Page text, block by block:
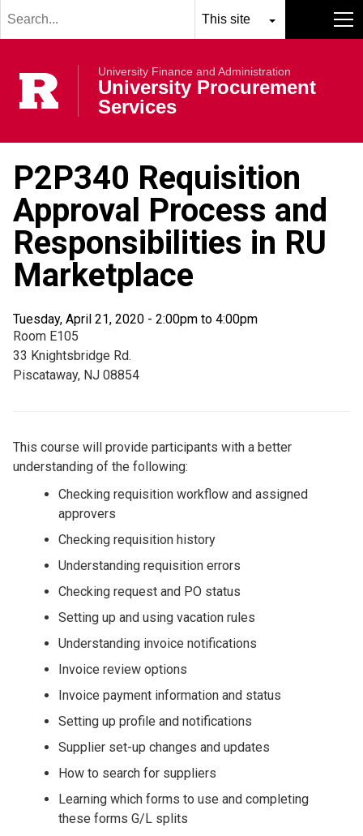
term
search
Rutgers
University Finance and Administration
University Procurement
Services
P2P340 Requisition
Approval Process and
Responsibilities in RU
Marketplace
Tuesday, April 21, 2020 - 2:00pm to 4:00pm
Room E105
33 Knightsbridge Rd.
Piscataway, NJ 08854
This course will provide participants with a better
understanding of the following:
Checking requisition workflow and assigned
approvers
Checking requisition history
Understanding requisition errors
Checking request and PO status
Setting up and using vacation rules
Understanding invoice notifications
Invoice review options
Invoice payment information and status
Setting up profile and notifications
Supplier set-up changes and updates
How to search for suppliers
Learning which forms to use and completing
these forms G/L splits